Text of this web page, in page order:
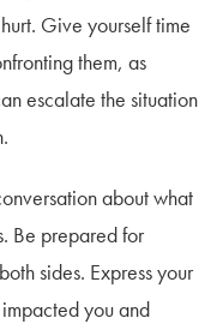
Give yourself time
them, as
escalate the situation
about what
Be prepared for
sides. Express your
you and